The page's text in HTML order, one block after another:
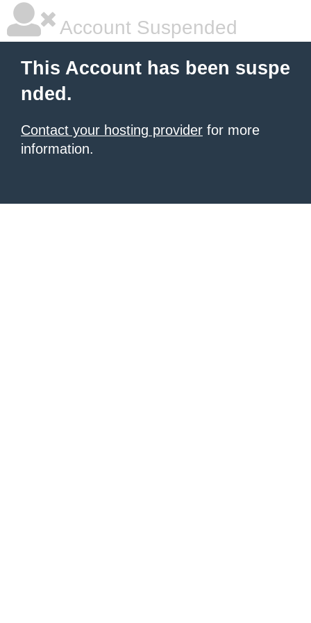
Account Suspended
This Account has been suspe
nded.
Contact your hosting provider for more
information.